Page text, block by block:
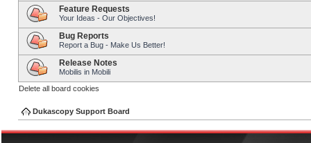
Feature Requests
Your Ideas - Our Objectives!
Bug Reports
Report a Bug - Make Us Better!
Release Notes
Mobilis in Mobili
Delete all board cookies
Dukascopy Support Board